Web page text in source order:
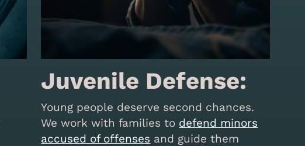
Juvenile Defense:
Young people deserve second chances.
We work with families to defend minors
accused of offenses and guide them